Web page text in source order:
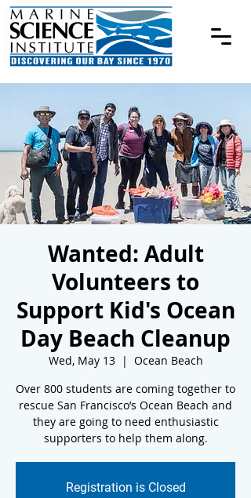
Wanted: Adult
Volunteers to
Support Kid's Ocean
Day Beach Cleanup
Wed, May 13
  |
Ocean Beach
Over 800 students are coming together to
rescue San Francisco’s Ocean Beach and
they are going to need enthusiastic
supporters to help them along.
Registration is Closed